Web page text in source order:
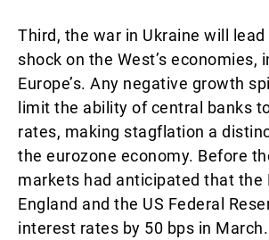
Third, the war in Ukraine will
shock on the West’s economies,
Europe’s. Any negative growth
limit the ability of central banks
rates, making stagflation a
the eurozone economy. Before
markets had anticipated that the
England and the US Federal
interest rates by 50 bps in